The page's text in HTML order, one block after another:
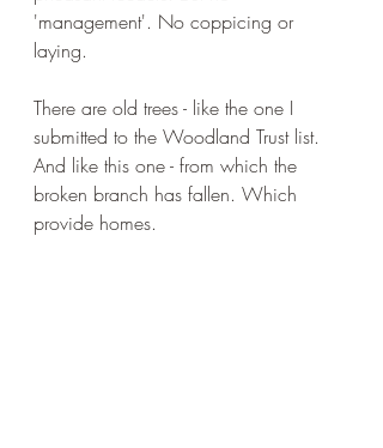
'management'. No coppicing or
laying.
There are old trees - like the one I
submitted to the Woodland Trust list.
And like this one - from which the
broken branch has fallen. Which
provide homes.